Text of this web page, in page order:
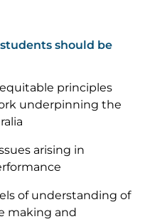
should be
principles
underpinning the
arising in
of understanding of
making and